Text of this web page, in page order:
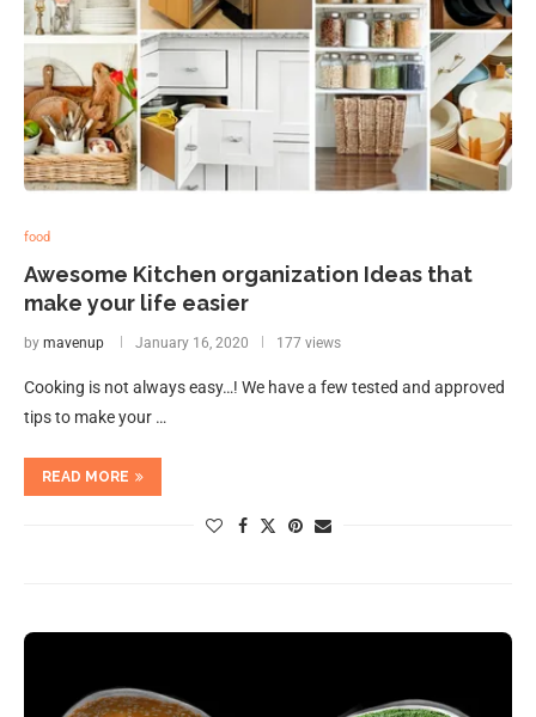
food
Awesome Kitchen organization Ideas that
make your life easier
by mavenup January 16, 2020 177 views
Cooking is not always easy…! We have a few tested and approved
tips to make your …
READ MORE